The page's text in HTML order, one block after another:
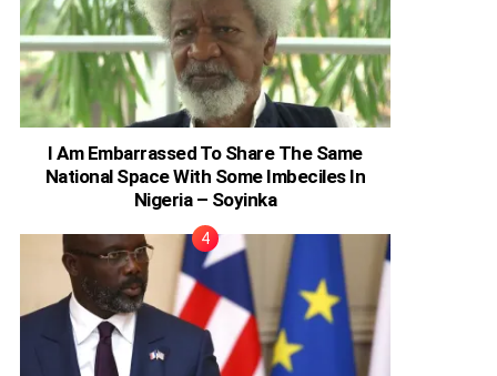
I Am Embarrassed To Share The Same
National Space With Some Imbeciles In
Nigeria – Soyinka